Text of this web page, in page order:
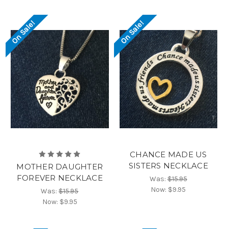
On Sale!
MOTHER DAUGHTER
FOREVER NECKLACE
Was:$15.95
Now: $9.95
On Sale!
CHANCE MADE US
SISTERS NECKLACE
Was:$15.95
Now: $9.95